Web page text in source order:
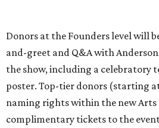
Donors at the Founders level will
and-greet and Q&A with
the show, including a celebratory
poster. Top-tier donors (starting
naming rights within the new
complimentary tickets to the